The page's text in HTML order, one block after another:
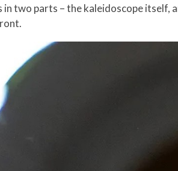
in two parts – the kaleidoscope itself,